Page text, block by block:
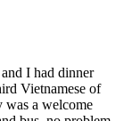
I had dinner
Vietnamese of
was a welcome